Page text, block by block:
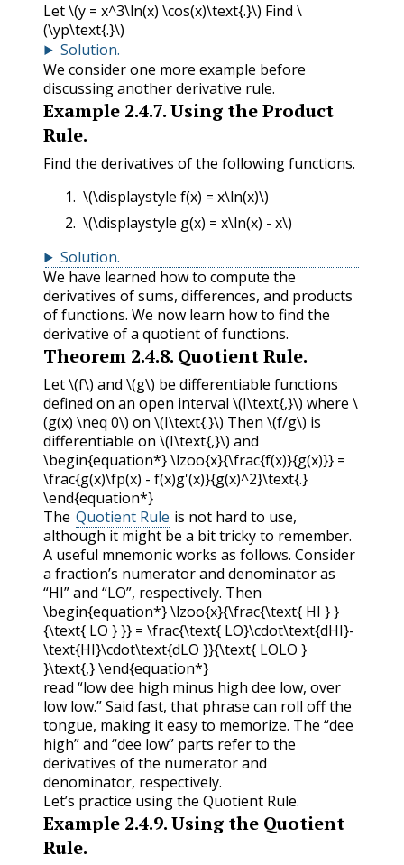
Let\(y = x^3\ln(x) \cos(x)\text{.}\) Find \
(\yp\text{.}\)
Solution.
We consider one more example before
discussing another derivative rule.
Example 2.4.7.Using the Product
Rule.
Find the derivatives of the following functions.
\(\displaystyle f(x) = x\ln(x)\)
\(\displaystyle g(x) = x\ln(x) - x\)
Solution.
We have learned how to compute the
derivatives of sums, differences, and products
of functions. We now learn how to find the
derivative of a quotient of functions.
Theorem 2.4.8. Quotient Rule.
Let\(f\) and \(g\) be differentiable functions
defined on an open interval \(I\text{,}\) where \
(g(x) \neq 0\) on \(I\text{.}\) Then \(f/g\) is
differentiable on \(I\text{,}\) and
\begin{equation*} \lzoo{x}{\frac{f(x)}{g(x)}} =
\frac{g(x)\fp(x) - f(x)g'(x)}{g(x)^2}\text{.}
\end{equation*}
The Quotient Rule is not hard to use,
although it might be a bit tricky to remember.
A useful mnemonic works as follows. Consider
a fraction’s numerator and denominator as
“HI” and “LO”, respectively. Then
\begin{equation*} \lzoo{x}{\frac{\text{ HI } }
{\text{ LO } }} = \frac{\text{ LO}\cdot\text{dHI}-
\text{HI}\cdot\text{dLO }}{\text{ LOLO }
}\text{,} \end{equation*}
read “low dee high minus high dee low, over
low low.” Said fast, that phrase can roll off the
tongue, making it easy to memorize. The “dee
high” and “dee low” parts refer to the
derivatives of the numerator and
denominator, respectively.
Let’s practice using the Quotient Rule.
Example 2.4.9.Using the Quotient
Rule.